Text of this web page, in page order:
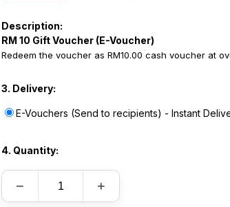
Description:
RM 10 Gift Voucher (E-Voucher)
Redeem the voucher as RM10.00 cash voucher at
3. Delivery:
E-Vouchers (Send to recipients) - Instant
4. Quantity:
− +